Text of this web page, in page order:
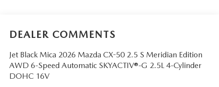
DEALER COMMENTS
Jet Black Mica 2026 Mazda CX-50 2.5 S Meridian Edition
AWD 6-Speed Automatic SKYACTIV®-G 2.5L 4-Cylinder
DOHC 16V